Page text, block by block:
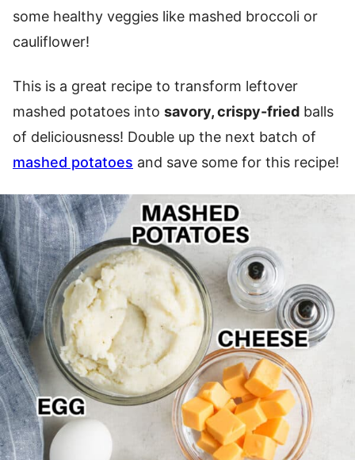
some healthy veggies like mashed broccoli or
cauliflower!
This is a great recipe to transform leftover
mashed potatoes into savory, crispy-fried balls
of deliciousness! Double up the next batch of
mashed potatoes and save some for this recipe!